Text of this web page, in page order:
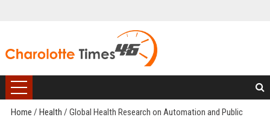
Home / Health / Global Health Research on Automation and Public